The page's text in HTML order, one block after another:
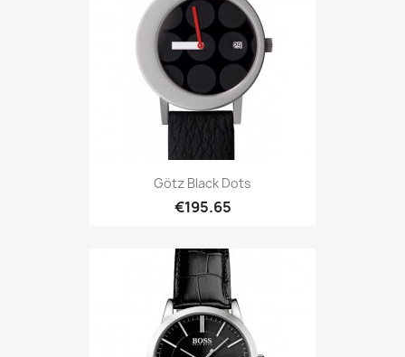
Götz Black Dots
€195.65